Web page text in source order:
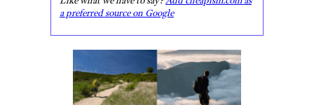
a preferred source on Google